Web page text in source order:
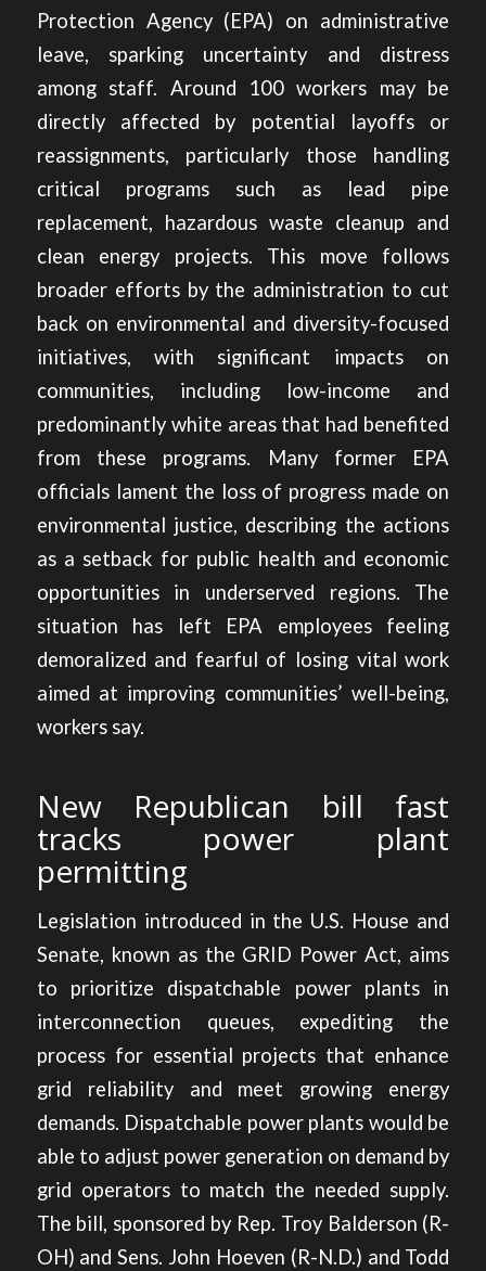
Protection Agency (EPA) on administrative
leave, sparking uncertainty and distress
among staff. Around 100 workers may be
directly affected by potential layoffs or
reassignments, particularly those handling
critical programs such as lead pipe
replacement, hazardous waste cleanup and
clean energy projects. This move follows
broader efforts by the administration to cut
back on environmental and diversity-focused
initiatives, with significant impacts on
communities, including low-income and
predominantly white areas that had benefited
from these programs. Many former EPA
officials lament the loss of progress made on
environmental justice, describing the actions
as a setback for public health and economic
opportunities in underserved regions. The
situation has left EPA employees feeling
demoralized and fearful of losing vital work
aimed at improving communities’ well-being,
workers say.
New Republican bill fast
tracks power plant
permitting
Legislation introduced in the U.S. House and
Senate, known as the GRID Power Act, aims
to prioritize dispatchable power plants in
interconnection queues, expediting the
process for essential projects that enhance
grid reliability and meet growing energy
demands. Dispatchable power plants would be
able to adjust power generation on demand by
grid operators to match the needed supply.
The bill, sponsored by Rep. Troy Balderson (R-
OH) and Sens. John Hoeven (R-N.D.) and Todd